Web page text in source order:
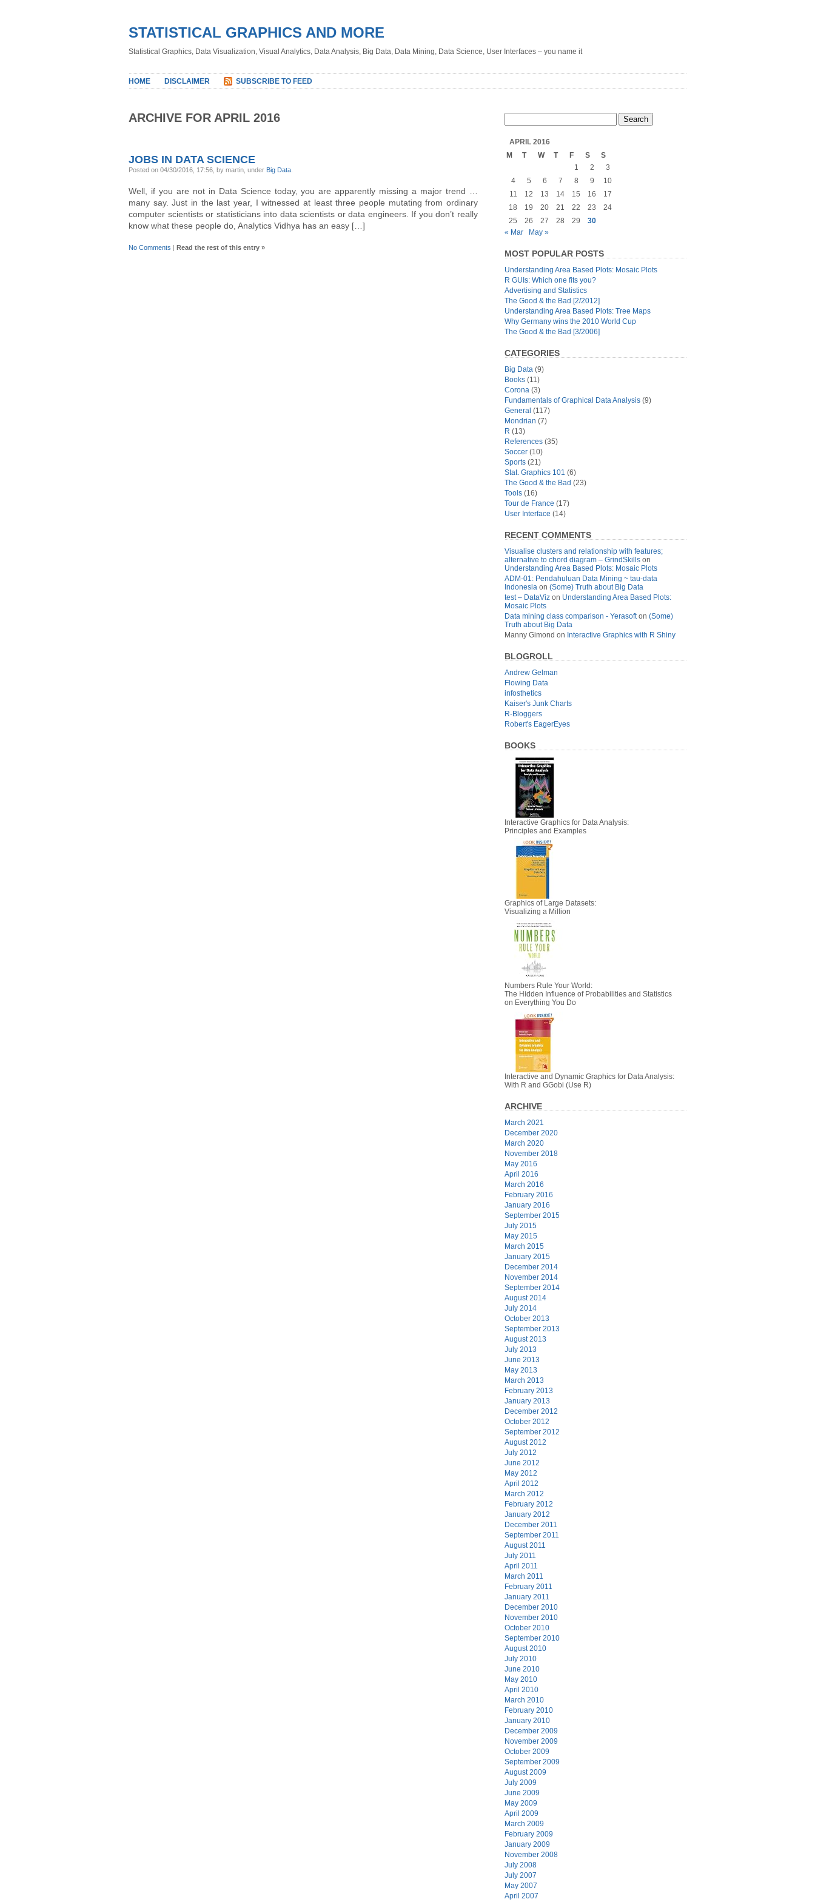
STATISTICAL GRAPHICS AND MORE
Statistical Graphics, Data Visualization, Visual Analytics, Data Analysis, Big Data, Data Mining, Data Science, User Interfaces – you name it
HOME DISCLAIMER SUBSCRIBE TO FEED
ARCHIVE FOR APRIL 2016
JOBS IN DATA SCIENCE
Posted on 04/30/2016, 17:56, by martin, under Big Data
Well, if you are not in Data Science today, you are apparently missing a major trend …
many say. Just in the last year, I witnessed at least three people mutating from ordinary
computer scientists or statisticians into data scientists or data engineers. If you don’t really
know what these people do, Analytics Vidhya has an easy […]
No Comments | Read the rest of this entry »
APRIL 2016
M
T W T F S
S
1
2
3
4
5 6 7 8 9
10
11
12 13 14 15 16
17
18
19 20 21 22 23
24
25
26 27 28 29
30
« Mar
May »
MOST POPULAR POSTS
Understanding Area Based Plots: Mosaic Plots
R GUIs: Which one fits you?
Advertising and Statistics
The Good & the Bad [2/2012]
Understanding Area Based Plots: Tree Maps
Why Germany wins the 2010 World Cup
The Good & the Bad [3/2006]
CATEGORIES
Big Data (9)
Books (11)
Corona (3)
Fundamentals of Graphical Data Analysis (9)
General (117)
Mondrian (7)
R (13)
References (35)
Soccer (10)
Sports (21)
Stat. Graphics 101 (6)
The Good & the Bad (23)
Tools (16)
Tour de France (17)
User Interface (14)
RECENT COMMENTS
Visualise clusters and relationship with features;
alternative to chord diagram – GrindSkills on
Understanding Area Based Plots: Mosaic Plots
ADM-01: Pendahuluan Data Mining ~ tau-data
Indonesia on (Some) Truth about Big Data
test – DataViz on Understanding Area Based Plots:
Mosaic Plots
Data mining class comparison - Yerasofton (Some)
Truth about Big Data
Manny Gimond on Interactive Graphics with R Shiny
BLOGROLL
Andrew Gelman
Flowing Data
infosthetics
Kaiser's Junk Charts
R-Bloggers
Robert's EagerEyes
BOOKS
Interactive Graphics for Data Analysis:
Principles and Examples
Graphics of Large Datasets:
Visualizing a Million
Numbers Rule Your World:
The Hidden Influence of Probabilities and Statistics
on Everything You Do
Interactive and Dynamic Graphics for Data Analysis:
With R and GGobi (Use R)
ARCHIVE
March 2021
December 2020
March 2020
November 2018
May 2016
April 2016
March 2016
February 2016
January 2016
September 2015
July 2015
May 2015
March 2015
January 2015
December 2014
November 2014
September 2014
August 2014
July 2014
October 2013
September 2013
August 2013
July 2013
June 2013
May 2013
March 2013
February 2013
January 2013
December 2012
October 2012
September 2012
August 2012
July 2012
June 2012
May 2012
April 2012
March 2012
February 2012
January 2012
December 2011
September 2011
August 2011
July 2011
April 2011
March 2011
February 2011
January 2011
December 2010
November 2010
October 2010
September 2010
August 2010
July 2010
June 2010
May 2010
April 2010
March 2010
February 2010
January 2010
December 2009
November 2009
October 2009
September 2009
August 2009
July 2009
June 2009
May 2009
April 2009
March 2009
February 2009
January 2009
November 2008
July 2008
July 2007
May 2007
April 2007